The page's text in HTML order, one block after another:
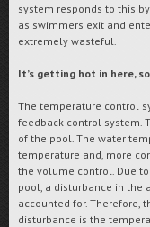
system responds to this
as swimmers exit and
extremely wasteful.
It’s getting hot in here,
The temperature control
feedback control system.
of the pool. The water
temperature and, more
the volume control. Due
pool, a disturbance in the
accounted for. Therefore,
disturbance is the